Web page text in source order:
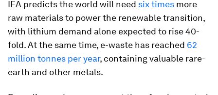
IEA predicts the world will need six times more
raw materials to power the renewable transition,
with lithium demand alone expected to rise 40-
fold. At the same time, e-waste has reached 62
million tonnes per year, containing valuable rare-
earth and other metals.